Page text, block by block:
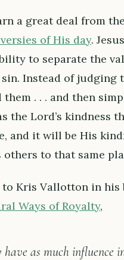
a great deal from
of His day.
to separate the
Instead of judging
them . . . and then
the Lord’s kindness
and it will be His
others to that same
Kris Vallotton in his
Ways of Royalty,
have as much influence